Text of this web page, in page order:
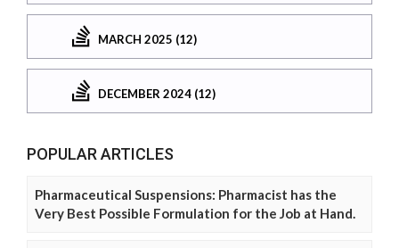
MARCH 2025 (12)
DECEMBER 2024 (12)
POPULAR ARTICLES
Pharmaceutical Suspensions: Pharmacist has the
Very Best Possible Formulation for the Job at Hand.